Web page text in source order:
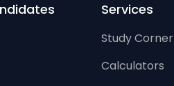
Services
Study Corner
Calculators